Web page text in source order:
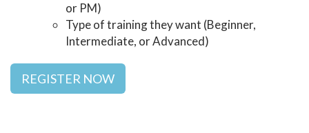
or PM)
Type of training they want (Beginner,
Intermediate, or Advanced)
REGISTER NOW